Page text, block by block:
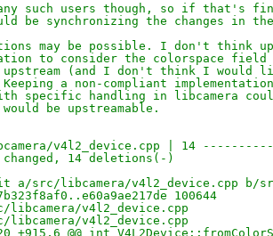
such users though, so if that's
be synchronizing the changes in
may be possible. I don't think
to consider the colorspace
upstream (and I don't think I would
a non-compliant
specific handling in libcamera
be upstreamable.
v4l2_device.cpp | 14
14 deletions(-)
src/libcamera/v4l2_device.cpp b/
100644
v4l2_device.cpp
libcamera/v4l2_device.cpp
+915,6 @@ int